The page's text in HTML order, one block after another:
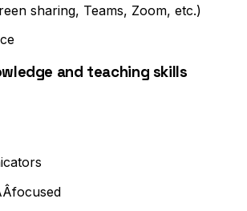
sharing, Teams, Zoom, etc.)
and teaching skills